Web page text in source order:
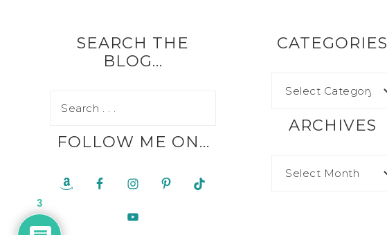
SEARCH THE
BLOG…
FOLLOW ME ON…
CATEGORIES
ARCHIVES
3